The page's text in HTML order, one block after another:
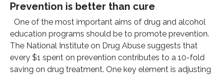
Prevention is better than cure
One of the most important aims of drug and alcohol
education programs should be to promote prevention.
The National Institute on Drug Abuse suggests that
every $1 spent on prevention contributes to a 10-fold
saving on drug treatment. One key element is adjusting